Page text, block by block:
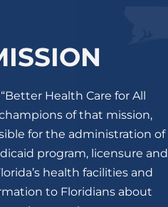
Health Care for All
champions of that mission,
for the administration of
program, licensure and
health facilities and
to Floridians about